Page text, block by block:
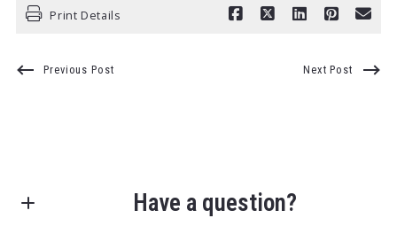
Print Details
Previous Post Next Post
Have a question?